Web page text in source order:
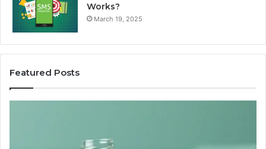
Works?
March 19, 2025
Featured Posts